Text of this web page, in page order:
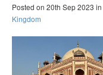
Posted on 20th Sep 2023 in
Kingdom